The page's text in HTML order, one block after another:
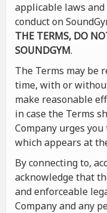
applicable laws
conduct on
THE TERMS, DO
SOUNDGYM.
The Terms may be
time, with or
make reasonable
in case the Terms
Company urges
which appears at
By connecting to,
acknowledge that
and enforceable
Company and any